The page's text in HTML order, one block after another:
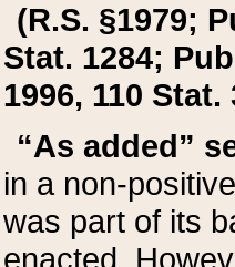
(R.S. §1979;
Stat. 1284;
1996, 110 Stat.
“As added”
in a non-
was part of its
enacted.